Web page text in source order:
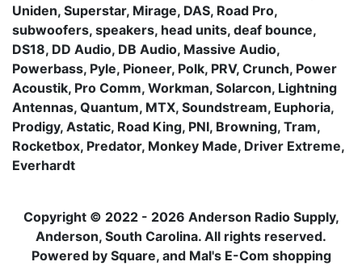
Uniden, Superstar, Mirage, DAS, Road Pro,
subwoofers, speakers, head units, deaf bounce,
DS18, DD Audio, DB Audio, Massive Audio,
Powerbass, Pyle, Pioneer, Polk, PRV, Crunch, Power
Acoustik, Pro Comm, Workman, Solarcon, Lightning
Antennas, Quantum, MTX, Soundstream, Euphoria,
Prodigy, Astatic, Road King, PNI, Browning, Tram,
Rocketbox, Predator, Monkey Made, Driver Extreme,
Everhardt
Copyright © 2022 - 2026 Anderson Radio Supply,
Anderson, South Carolina. All rights reserved.
Powered by Square, and Mal's E-Com shopping